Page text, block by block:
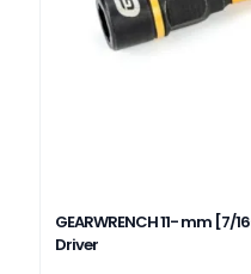
GEARWRENCH 11- mm [7/
Driver